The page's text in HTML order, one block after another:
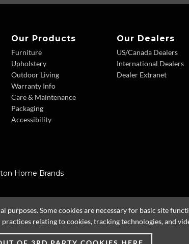
Our Products
Furniture
Upholstery
Outdoor Living
Warranty Info
Care & Maintenance
Packaging
Accessibility
Our Dealers
US/Canada Dealers
International Dealers
Dealer Extranet
Home Brands
Some cookies are necessary for basic site
relating to cookies, tracking technologies, and